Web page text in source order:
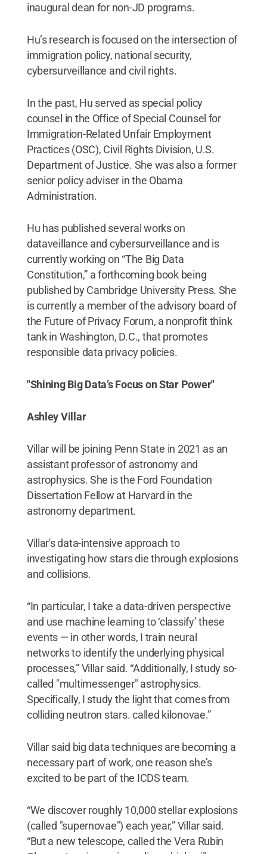
inaugural dean for non-JD programs.
Hu’s research is focused on the intersection of
immigration policy, national security,
cybersurveillance and civil rights.
In the past, Hu served as special policy
counsel in the Office of Special Counsel for
Immigration-Related Unfair Employment
Practices (OSC), Civil Rights Division, U.S.
Department of Justice. She was also a former
senior policy adviser in the Obama
Administration.
Hu has published several works on
dataveillance and cybersurveillance and is
currently working on “The Big Data
Constitution,” a forthcoming book being
published by Cambridge University Press.​ She
is currently a member of the advisory board of
the Future of Privacy Forum, a nonprofit think
tank in Washington, D.C., that promotes
responsible data privacy policies.
"Shining Big Data’s Focus on Star Power"
Ashley Villar
Villar will be joining Penn State in 2021 as an
assistant professor of astronomy and
astrophysics. She is the Ford Foundation
Dissertation Fellow at Harvard in the
astronomy department.
Villar's data-intensive approach to
investigating how stars die through explosions
and collisions.
“In particular, I take a data-driven perspective
and use machine learning to ‘classify’ these
events — in other words, I train neural
networks to identify the underlying physical
processes,” Villar said. “Additionally, I study so-
called "multimessenger" astrophysics.
Specifically, I study the light that comes from
colliding neutron stars. called kilonovae.”
Villar said big data techniques are becoming a
necessary part of work, one reason she’s
excited to be part of the ICDS team.
“We discover roughly 10,000 stellar explosions
(called "supernovae") each year,” Villar said.
“But a new telescope, called the Vera Rubin